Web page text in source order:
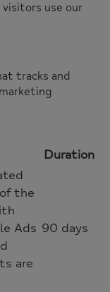
use our
tracks and
Duration
the
Ads
are
90 days